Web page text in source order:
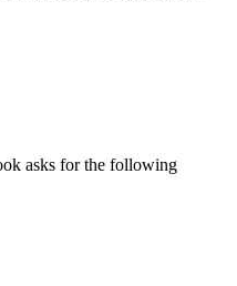
asks for the following